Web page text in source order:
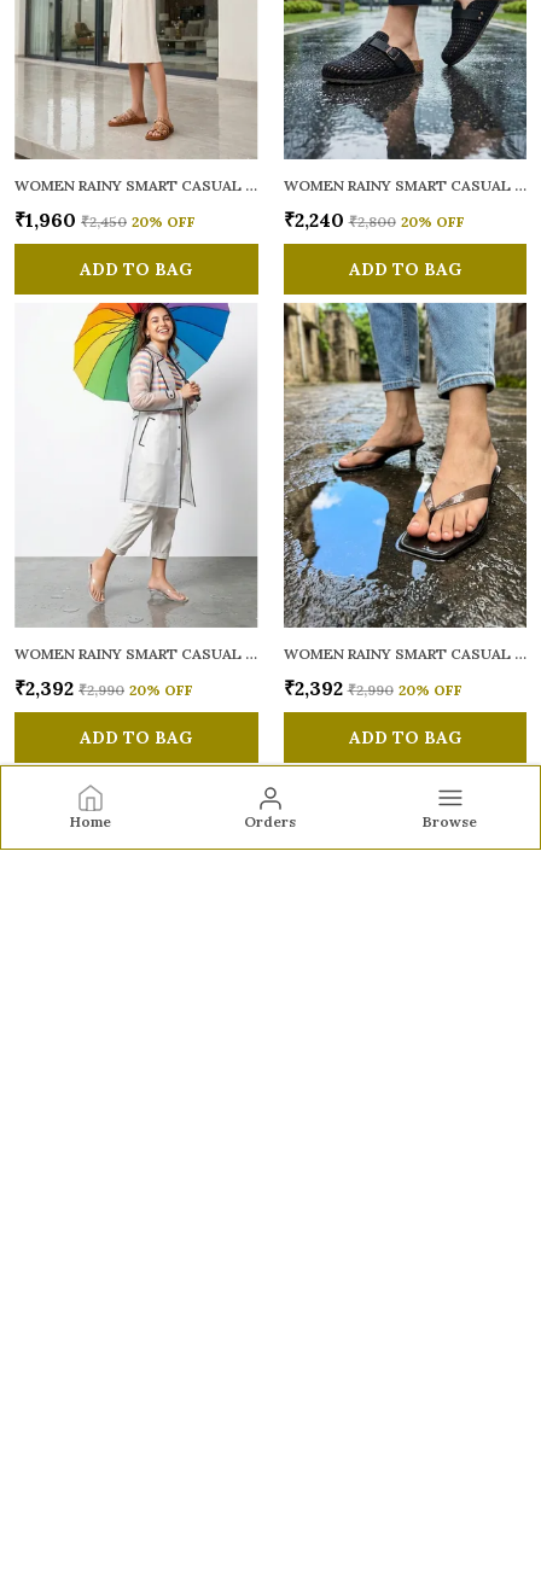
Home Orders Browse
WOMEN RAINY SMART CASUAL MULES
₹1,960 ₹2,450 20% OFF
ADD TO BAG
WOMEN RAINY SMART CASUAL MULES
₹2,240 ₹2,800 20% OFF
ADD TO BAG
WOMEN RAINY SMART CASUAL SANDALS
₹2,392 ₹2,990 20% OFF
ADD TO BAG
WOMEN RAINY SMART CASUAL SANDALS
₹2,392 ₹2,990 20% OFF
ADD TO BAG